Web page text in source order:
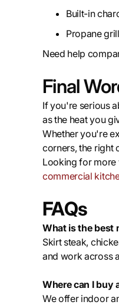
Built-in
Propane
Need help
Final
If you're serious
as the heat you
Whether you're
corners, the right
Looking for more
commercial
FAQs
What is the best
Skirt steak,
and work across
Where can I buy
We offer indoor